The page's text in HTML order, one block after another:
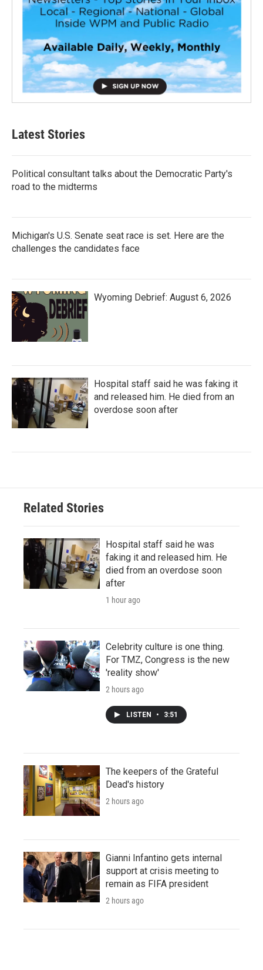
Latest Stories
Political consultant talks about the Democratic Party's
road to the midterms
Michigan's U.S. Senate seat race is set. Here are the
challenges the candidates face
Wyoming Debrief: August 6, 2026
Hospital staff said he was faking it
and released him. He died from an
overdose soon after
Related Stories
Hospital staff said he was
faking it and released him. He
died from an overdose soon
after
1 hour ago
Celebrity culture is one thing.
For TMZ, Congress is the new
'reality show'
2 hours ago
LISTEN • 3:51
The keepers of the Grateful
Dead's history
2 hours ago
Gianni Infantino gets internal
support at crisis meeting to
remain as FIFA president
2 hours ago